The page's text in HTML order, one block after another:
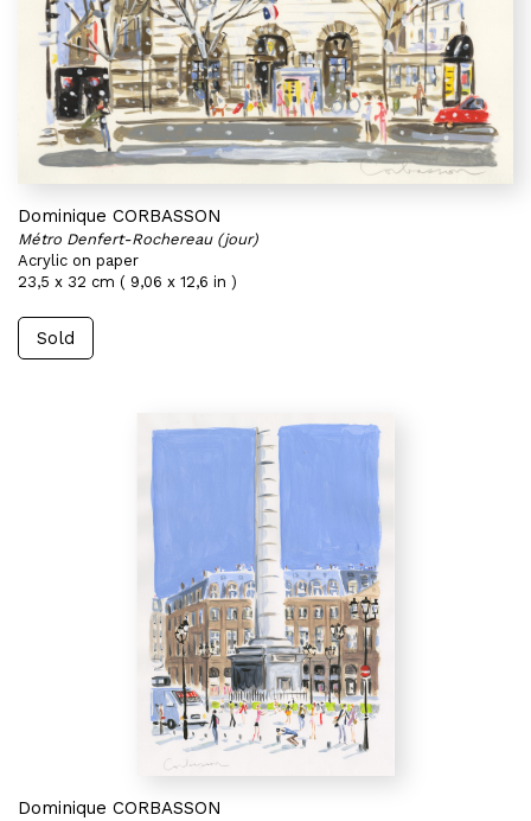
Dominique CORBASSON
Métro Denfert-Rochereau (jour)
Acrylic on paper
23,5 x 32 cm ( 9,06 x 12,6 in )
Sold
Dominique CORBASSON